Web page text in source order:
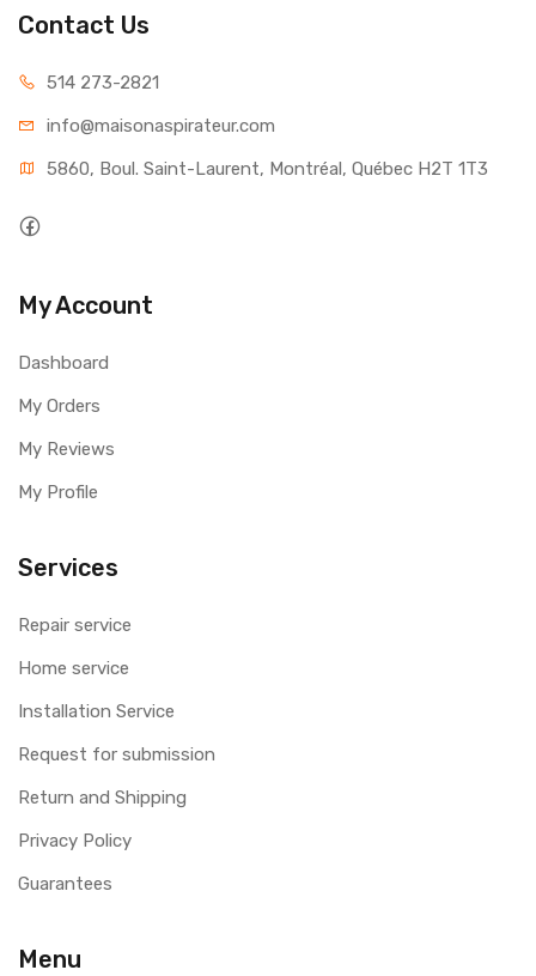
Contact Us
514 273-2821
info@maisonaspirateur.com
5860, Boul. Saint-Laurent, Montréal, Québec H2T 1T3
My Account
Dashboard
My Orders
My Reviews
My Profile
Services
Repair service
Home service
Installation Service
Request for submission
Return and Shipping
Privacy Policy
Guarantees
Menu